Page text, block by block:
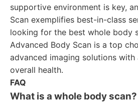
supportive environment is key,
Scan exemplifies best-in-class
looking for the best whole body
Advanced Body Scan is a top
advanced imaging solutions
overall health.
FAQ
What is a whole body scan?